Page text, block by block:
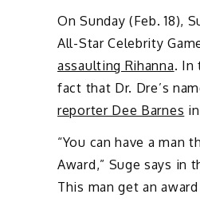
On Sunday (Feb. 18),
All-Star Celebrity
assaulting Rihanna. In
fact that Dr. Dre’s
reporter Dee Barnes
“You can have a man
Award,” Suge says
This man get an